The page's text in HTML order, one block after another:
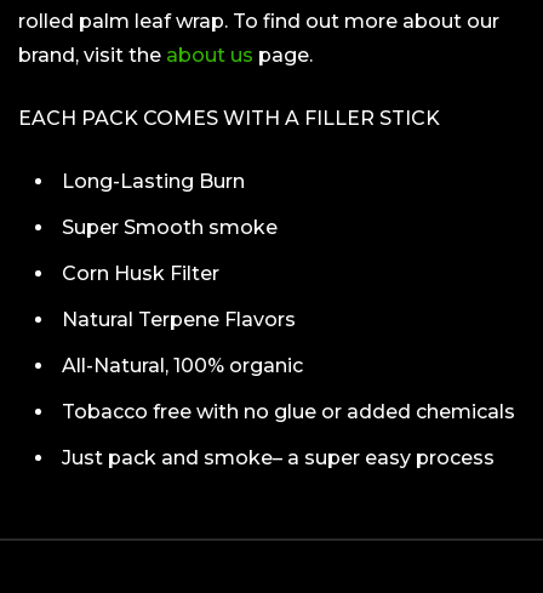
rolled palm leaf wrap. To find out more about our
brand, visit the about us page.
EACH PACK COMES WITH A FILLER STICK
Long-Lasting Burn
Super Smooth smoke
Corn Husk Filter
Natural Terpene Flavors
All-Natural, 100% organic
Tobacco free with no glue or added chemicals
Just pack and smoke– a super easy process